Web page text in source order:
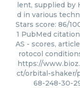
lent, supplied by
d in various
Stars score: 86/
1 PubMed
AS - scores,
rotocol
https://
ct/orbital-shaker/
68-248-30-